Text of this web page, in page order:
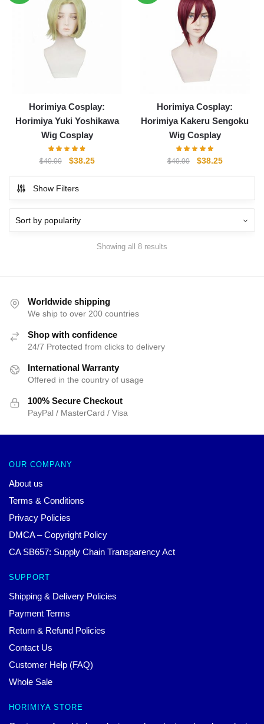
$40.00.
$40.00.
Horimiya Cosplay:
Horimiya Yuki Yoshikawa
Wig Cosplay
$40.00
Original
was:
$40.00.
$38.25Current
$38.25.
Horimiya Cosplay:
Horimiya Kakeru Sengoku
Wig Cosplay
$40.00
Original
$40.00.
$38.25Current
$38.25.
Show Filters
Showing all 8 results
Worldwide shipping
We ship to over 200 countries
Shop with confidence
24/7 Protected from clicks to delivery
International Warranty
Offered in the country of usage
100% Secure Checkout
PayPal / MasterCard / Visa
OUR COMPANY
About us
Terms & Conditions
Privacy Policies
DMCA – Copyright Policy
CA SB657: Supply Chain Transparency Act
SUPPORT
Shipping & Delivery Policies
Payment Terms
Return & Refund Policies
Contact Us
Customer Help (FAQ)
Whole Sale
HORIMIYA STORE